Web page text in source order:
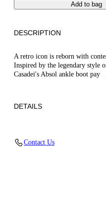
Add to bag
DESCRIPTION
A retro icon is reborn with
Inspired by the legendary style
Casadei's Absol ankle boot pay
DETAILS
Contact Us